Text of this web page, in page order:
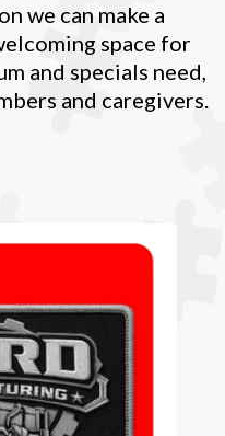
we can make a
space for
and specials need,
and caregivers.